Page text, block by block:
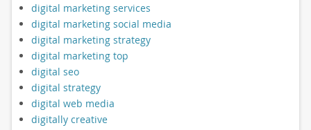
digital marketing services
digital marketing social media
digital marketing strategy
digital marketing top
digital seo
digital strategy
digital web media
digitally creative